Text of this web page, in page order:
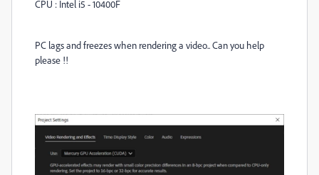
CPU : Intel i5 - 10400F
PC lags and freezes when rendering a video.. Can you help
please !!